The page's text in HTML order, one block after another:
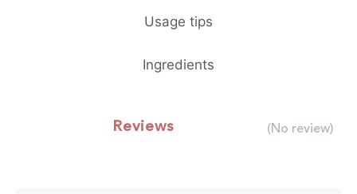
Usage tips
Ingredients
Reviews (No review)